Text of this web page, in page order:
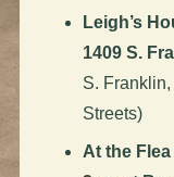
Leigh’s
1409 S.
S.
Streets)
At the